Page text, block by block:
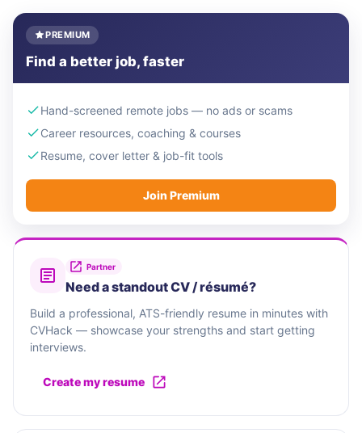
PREMIUM
Find a better job, faster
Hand-screened remote jobs — no ads or scams
Career resources, coaching & courses
Resume, cover letter & job-fit tools
Join Premium
Partner
Need a standout CV / résumé?
Build a professional, ATS-friendly resume in minutes with
CVHack — showcase your strengths and start getting
interviews.
Create my resume